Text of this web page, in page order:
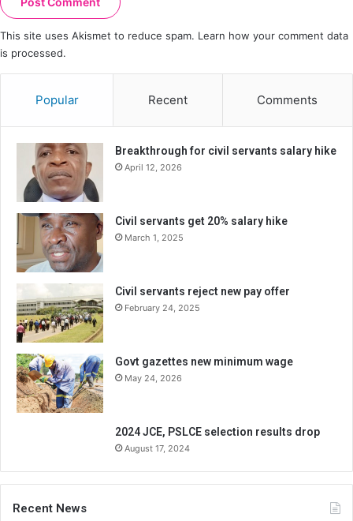
This site uses Akismet to reduce spam. Learn how your comment data
is processed.
Popular Recent Comments
Breakthrough for civil servants salary hike
April 12, 2026
Civil servants get 20% salary hike
March 1, 2025
Civil servants reject new pay offer
February 24, 2025
Govt gazettes new minimum wage
May 24, 2026
2024 JCE, PSLCE selection results drop
August 17, 2024
Recent News